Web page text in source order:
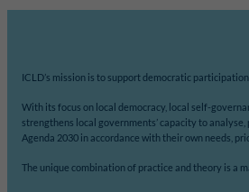
ICLD’s mission is to support democratic
With its focus on local democracy, local self-
strengthens local governments’ capacity to
Agenda 2030 in accordance with their own needs,
The unique combination of practice and theory is a